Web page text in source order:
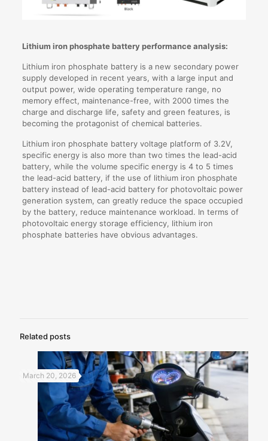
Lithium iron phosphate battery performance analysis:
Lithium iron phosphate battery is a new secondary power
supply developed in recent years, with a large input and
output power, wide operating temperature range, no
memory effect, maintenance-free, with 2000 times the
charge and discharge life, safety and green features, is
becoming the protagonist of chemical batteries.
Lithium iron phosphate battery voltage platform of 3.2V,
specific energy is also more than two times the lead-acid
battery, while the volume specific energy is 4 to 5 times
the lead-acid battery, if the use of lithium iron phosphate
battery instead of lead-acid battery for photovoltaic power
generation system, can greatly reduce the space occupied
by the battery, reduce maintenance workload. In terms of
photovoltaic energy storage efficiency, lithium iron
phosphate batteries have obvious advantages.
Related posts
March 20, 2026